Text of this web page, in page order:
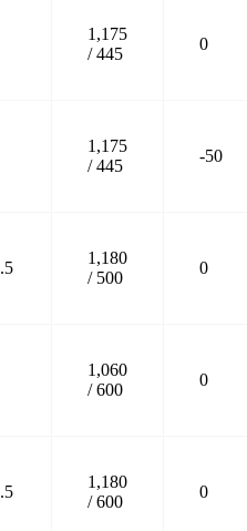
1,175
/ 445
0
1,175
/ 445
-50
1,180
/ 500
0
1,060
/ 600
0
1,180
/ 600
0